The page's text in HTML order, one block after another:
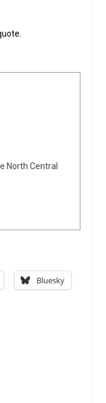
North Central
Bluesky